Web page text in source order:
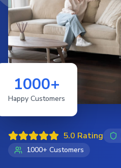
5.0 Rating
1000+ Customers
1000+
Happy Customers